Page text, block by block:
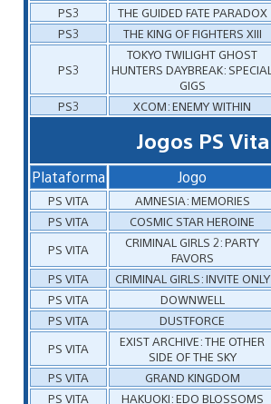
PS3
THE GUIDED FATE PARADOX
PS3
THE KING OF FIGHTERS XIII
PS3
TOKYO TWILIGHT GHOST
HUNTERS DAYBREAK: SPECIAL
GIGS
PS3 XCOM: ENEMY WITHIN
Jogos PS Vita
Plataforma Jogo
PS VITA AMNESIA: MEMORIES
PS VITA
COSMIC STAR HEROINE
PS VITA
CRIMINAL GIRLS 2: PARTY
FAVORS
PS VITA
CRIMINAL GIRLS: INVITE ONLY
PS VITA
DOWNWELL
PS VITA
DUSTFORCE
PS VITA
EXIST ARCHIVE: THE OTHER
SIDE OF THE SKY
PS VITA
GRAND KINGDOM
PS VITA
HAKUOKI: EDO BLOSSOMS